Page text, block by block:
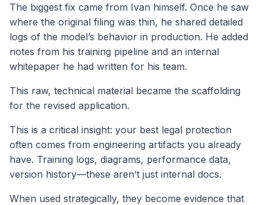
The biggest fix came from Ivan himself. Once he saw
where the original filing was thin, he shared detailed
logs of the model’s behavior in production. He added
notes from his training pipeline and an internal
whitepaper he had written for his team.
This raw, technical material became the scaffolding
for the revised application.
This is a critical insight: your best legal protection
often comes from engineering artifacts you already
have. Training logs, diagrams, performance data,
version history—these aren’t just internal docs.
When used strategically, they become evidence that